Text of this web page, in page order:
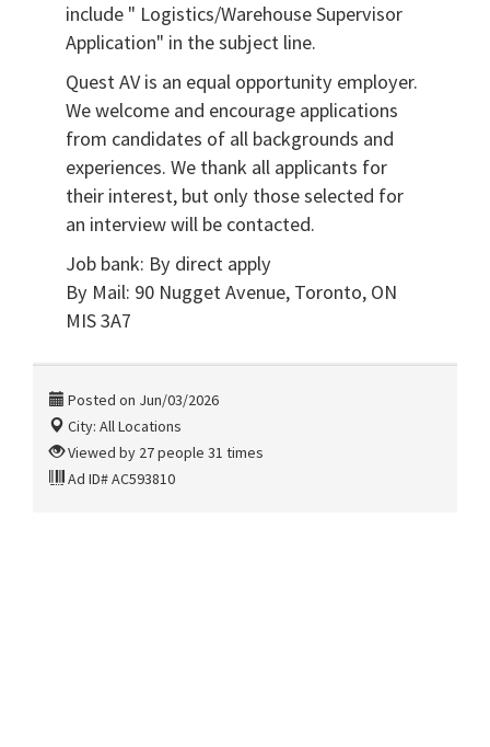
include " Logistics/Warehouse Supervisor
Application" in the subject line.
Quest AV is an equal opportunity employer.
We welcome and encourage applications
from candidates of all backgrounds and
experiences. We thank all applicants for
their interest, but only those selected for
an interview will be contacted.
Job bank: By direct apply
By Mail: 90 Nugget Avenue, Toronto, ON
MIS 3A7
Posted on Jun/03/2026
City: All Locations
Viewed by 27 people 31 times
Ad ID# AC593810